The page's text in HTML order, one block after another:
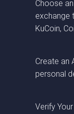
Choose
exchange
KuCoin,
Create an
personal
Verify